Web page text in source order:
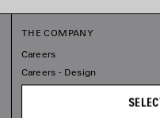
THE COMPANY
Careers
Careers - Design